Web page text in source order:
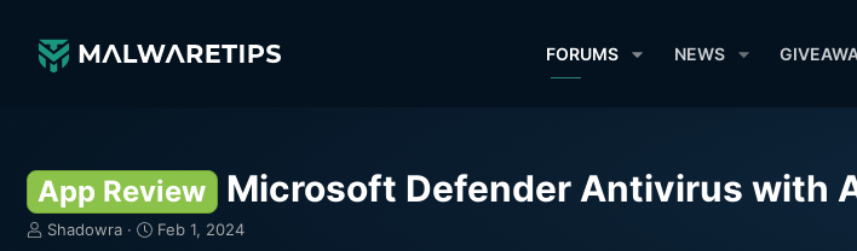
FORUMS NEWS
App Review Microsoft Defender Antivirus with
T
Shadowra
S
Feb 1, 2024